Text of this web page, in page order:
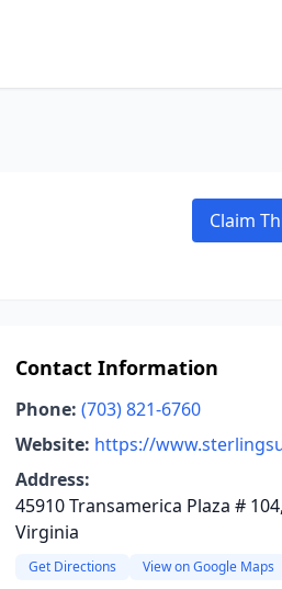
Claim
Contact Information
Phone: (703) 821-6760
Website: https://
Address:
45910 Transamerica Plaza #
Virginia
Get Directions View on Google Maps